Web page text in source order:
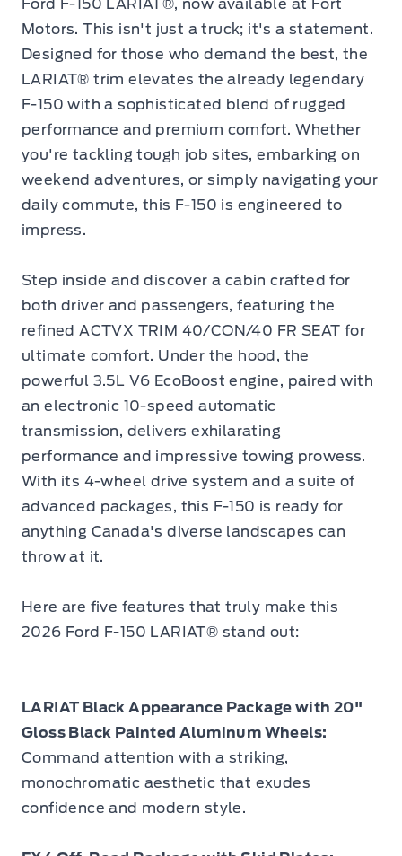
Ford F-150 LARIAT®, now available at Fort
Motors. This isn't just a truck; it's a statement.
Designed for those who demand the best, the
LARIAT® trim elevates the already legendary
F-150 with a sophisticated blend of rugged
performance and premium comfort. Whether
you're tackling tough job sites, embarking on
weekend adventures, or simply navigating your
daily commute, this F-150 is engineered to
impress.
Step inside and discover a cabin crafted for
both driver and passengers, featuring the
refined ACTVX TRIM 40/CON/40 FR SEAT for
ultimate comfort. Under the hood, the
powerful 3.5L V6 EcoBoost engine, paired with
an electronic 10-speed automatic
transmission, delivers exhilarating
performance and impressive towing prowess.
With its 4-wheel drive system and a suite of
advanced packages, this F-150 is ready for
anything Canada's diverse landscapes can
throw at it.
Here are five features that truly make this
2026 Ford F-150 LARIAT® stand out:
LARIAT Black Appearance Package with 20"
Gloss Black Painted Aluminum Wheels:
Command attention with a striking,
monochromatic aesthetic that exudes
confidence and modern style.